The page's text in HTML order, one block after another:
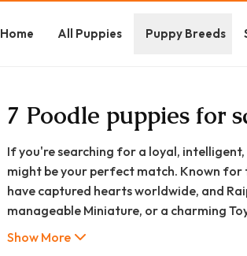
Home All Puppies Puppy Breeds
7 Poodle puppies for
If you're searching for a loyal,
might be your perfect match. Known
have captured hearts worldwide, and
manageable Miniature, or a charming
planning and trusted guidance.
Show More